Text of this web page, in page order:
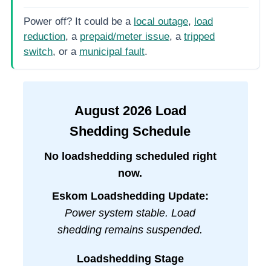
Power off? It could be a local outage, load
reduction, a prepaid/meter issue, a tripped
switch, or a municipal fault.
August 2026Load
Shedding Schedule
No loadshedding scheduled right
now.
Eskom Loadshedding Update:
Power system stable. Load
shedding remains suspended.
Loadshedding Stage